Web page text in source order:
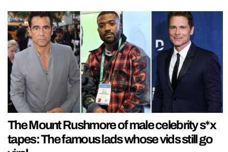
The Mount Rushmore of male celebrity s*x
tapes: The famous lads whose vids still go